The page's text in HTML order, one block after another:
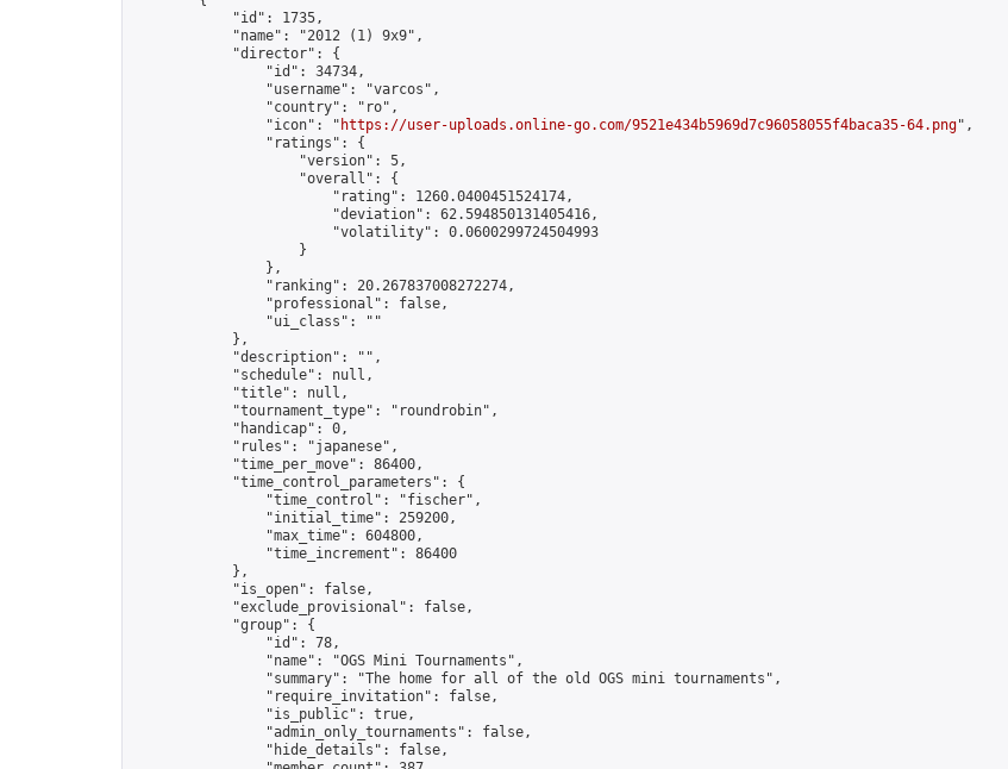
            "id": 1735,
            "name": "2012 (1) 9x9",
            "director": {
                "id": 34734,
                "username": "varcos",
                "country": "ro",
                "icon": "
https://user-uploads.online-go.com/9521e434b5969d7c96058055f4baca35-64.png",
                "ratings": {
                    "version": 5,
                    "overall": {
                        "rating": 1260.0400451524174,
                        "deviation": 62.594850131405416,
                        "volatility": 0.0600299724504993
                    }
                },
                "ranking": 20.267837008272274,
                "professional": false,
                "ui_class": ""
            },
            "description": "",
            "schedule": null,
            "title": null,
            "tournament_type": "roundrobin",
            "handicap": 0,
            "rules": "japanese",
            "time_per_move": 86400,
            "time_control_parameters": {
                "time_control": "fischer",
                "initial_time": 259200,
                "max_time": 604800,
                "time_increment": 86400
            },
            "is_open": false,
            "exclude_provisional": false,
            "group": {
                "id": 78,
                "name": "OGS Mini Tournaments",
                "summary": "The home for all of the old OGS mini tournaments",
                "require_invitation": false,
                "is_public": true,
                "admin_only_tournaments": false,
                "hide_details": false,